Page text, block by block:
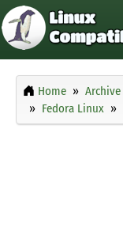
Home Archive
Fedora Linux